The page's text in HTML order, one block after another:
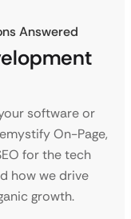
Answered
software or
On-Page,
for the tech
how we drive
growth.